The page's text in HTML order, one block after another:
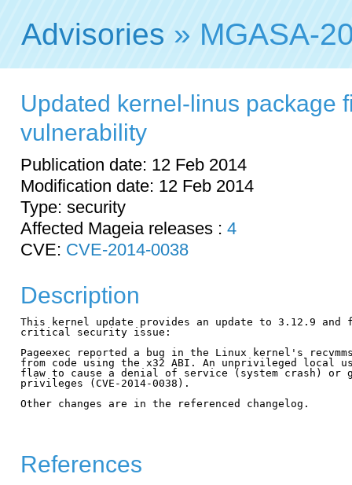
Advisories » MGASA-
Updated kernel-linus package
vulnerability
Publication date: 12 Feb 2014
Modification date: 12 Feb 2014
Type: security
Affected Mageia releases : 4
CVE: CVE-2014-0038
Description
This kernel update provides an update to 3.12.9
critical security issue:
Pageexec reported a bug in the Linux kernel's
from code using the x32 ABI. An unprivileged local
flaw to cause a denial of service (system crash) or
privileges (CVE-2014-0038).
Other changes are in the referenced changelog.
References